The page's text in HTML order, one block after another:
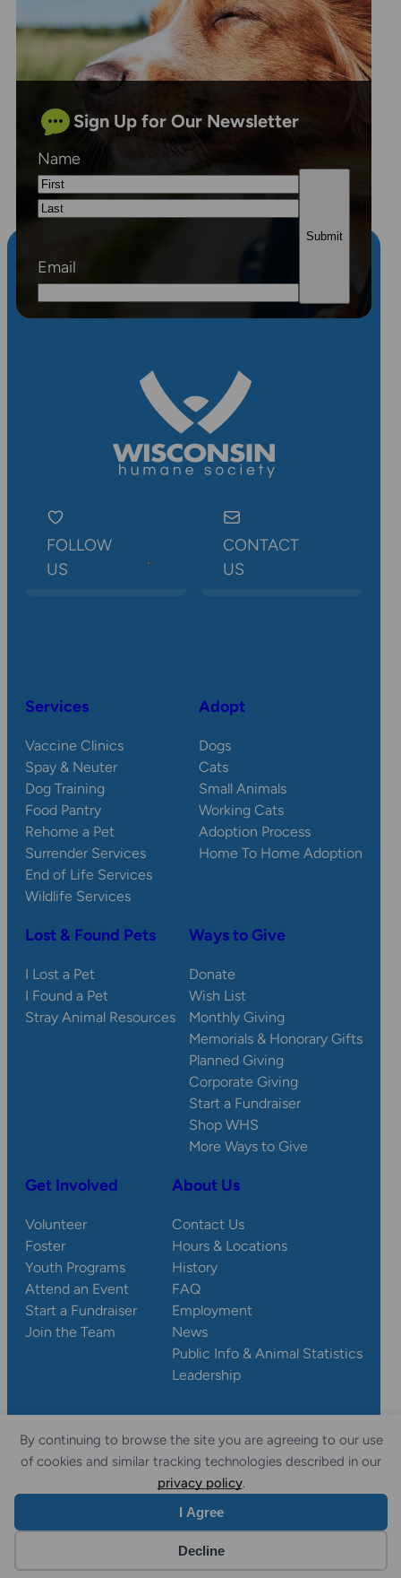
By continuing to browse the site you are agreeing to our use
of cookies and similar tracking technologies described in our
privacy policy.
I Agree
Decline
Sign Up for Our Newsletter
Name
First
Email
FOLLOW
US
CONTACT
US
Services
Vaccine Clinics
Spay & Neuter
Dog Training
Food Pantry
Rehome a Pet
Surrender Services
End of Life Services
Wildlife Services
Adopt
Dogs
Cats
Small Animals
Working Cats
Adoption Process
Home To Home Adoption
Lost & Found Pets
I Lost a Pet
I Found a Pet
Stray Animal Resources
Ways to Give
Donate
Wish List
Monthly Giving
Memorials & Honorary Gifts
Planned Giving
Corporate Giving
Start a Fundraiser
Shop WHS
More Ways to Give
Get Involved
Volunteer
Foster
Youth Programs
Attend an Event
Start a Fundraiser
Join the Team
About Us
Contact Us
Hours & Locations
History
FAQ
Employment
News
Public Info & Animal Statistics
Leadership
© 2026 Wisconsin
Privacy
Policy
Accessibility
Statement
Sitemap
Website by Yoko Co